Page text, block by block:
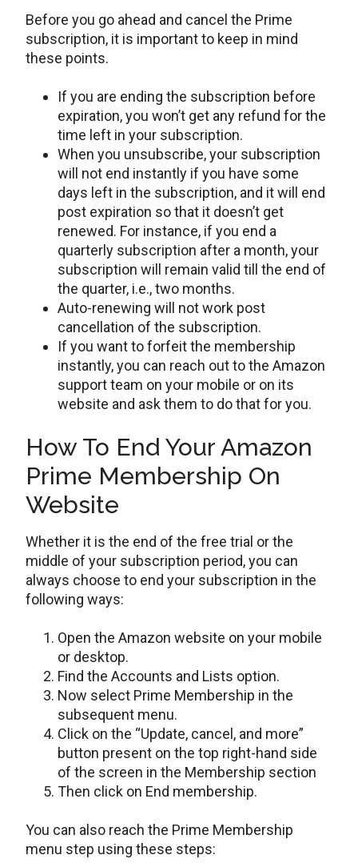
Before you go ahead and cancel the Prime
subscription, it is important to keep in mind
these points.
If you are ending the subscription before
expiration, you won’t get any refund for the
time left in your subscription.
When you unsubscribe, your subscription
will not end instantly if you have some
days left in the subscription, and it will end
post expiration so that it doesn’t get
renewed. For instance, if you end a
quarterly subscription after a month, your
subscription will remain valid till the end of
the quarter, i.e., two months.
Auto-renewing will not work post
cancellation of the subscription.
If you want to forfeit the membership
instantly, you can reach out to the Amazon
support team on your mobile or on its
website and ask them to do that for you.
How To End Your Amazon
Prime Membership On
Website
Whether it is the end of the free trial or the
middle of your subscription period, you can
always choose to end your subscription in the
following ways:
Open the Amazon website on your mobile
or desktop.
Find the Accounts and Lists option.
Now select Prime Membership in the
subsequent menu.
Click on the “Update, cancel, and more”
button present on the top right-hand side
of the screen in the Membership section
Then click on End membership.
You can also reach the Prime Membership
menu step using these steps: